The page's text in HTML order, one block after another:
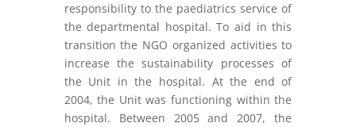
responsibility to the paediatrics service of
the departmental hospital. To aid in this
transition the NGO organized activities to
increase the sustainability processes of
the Unit in the hospital. At the end of
2004, the Unit was functioning within the
hospital. Between 2005 and 2007, the